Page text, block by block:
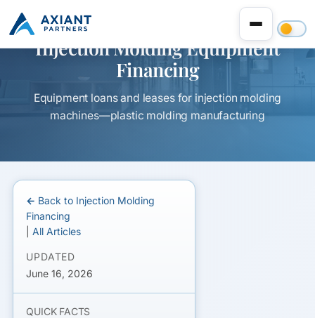
Injection Molding Equipment
Financing
Equipment loans and leases for injection molding
machines—plastic molding manufacturing
← Back to Injection Molding
Financing
|All Articles
UPDATED
June 16, 2026
QUICK FACTS